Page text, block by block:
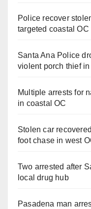
Police recover
targeted coastal OC
Santa Ana Police
violent porch thief
Multiple arrests for
in coastal OC
Stolen car
foot chase in west
Two arrested after
local drug hub
Pasadena man